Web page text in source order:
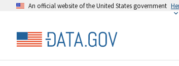
An official website of the United States government